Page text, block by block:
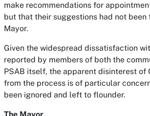
make recommendations for
but that their suggestions had not
Mayor.
Given the widespread dissatisfaction
reported by members of both the
PSAB itself, the apparent disinterest of
from the process is of particular
been ignored and left to flounder.